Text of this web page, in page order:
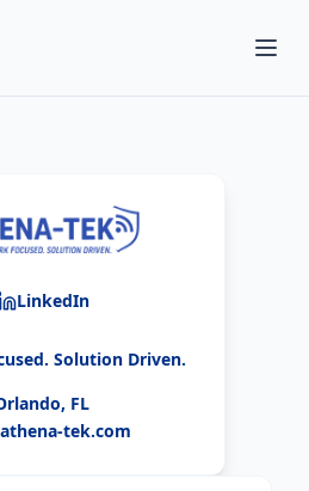
LinkedIn
Solution Driven.
FL
tek.com